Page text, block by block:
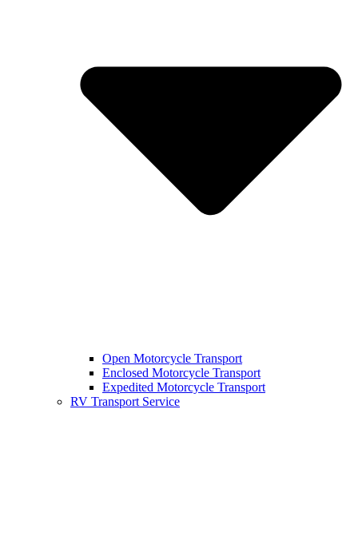
Open Motorcycle Transport
Enclosed Motorcycle Transport
Expedited Motorcycle Transport
RV Transport Service